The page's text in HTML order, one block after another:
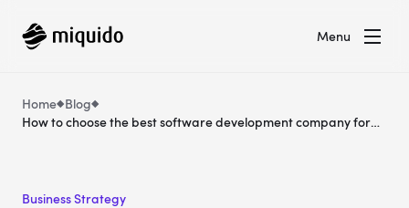
Menu
Home Blog
How to choose the best software development company for
Business Strategy